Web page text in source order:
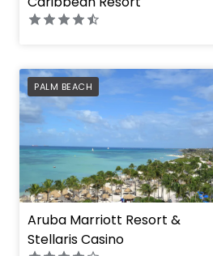
PALM BEACH
PREFERRED
Aruba Marriott Resort &
Stellaris Casino